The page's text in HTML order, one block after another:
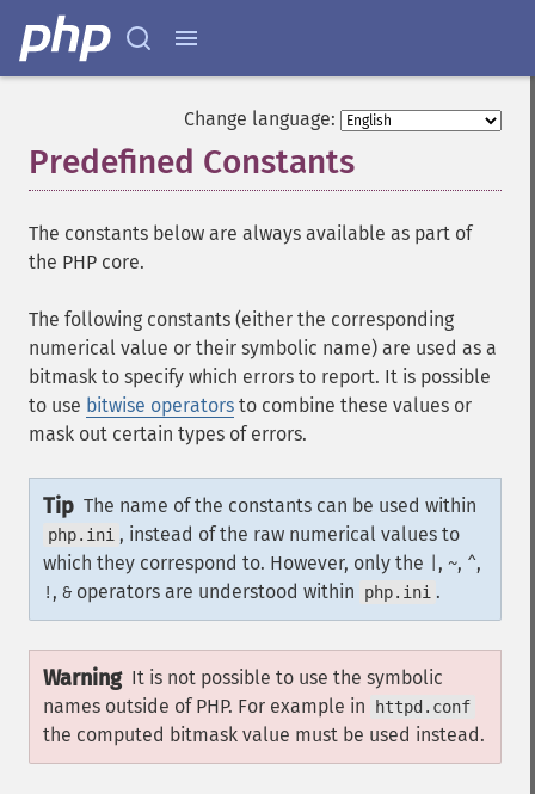
Change language:
Predefined Constants
The constants below are always available as part of
the PHP core.
The following constants (either the corresponding
numerical value or their symbolic name) are used as a
bitmask to specify which errors to report. It is possible
to use bitwise operators to combine these values or
mask out certain types of errors.
Tip The name of the constants can be used within
php.ini , instead of the raw numerical values to
which they correspond to. However, only the
, ~, ^,
! , & operators are understood within php.ini .
Warning It is not possible to use the symbolic
names outside of PHP. For example in
httpd.conf
the computed bitmask value must be used instead.